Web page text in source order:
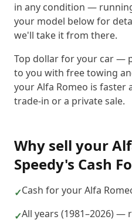
in any condition —
your model below for
we'll take it from there.
Top dollar for your car —
to you with free towing
your Alfa Romeo is faster
trade-in or a private sale.
Why sell your
Speedy's Cash
✓Cash for your Alfa
✓All years (1981–2026)